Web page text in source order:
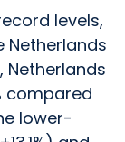
levels,
Netherlands
compared
lower-